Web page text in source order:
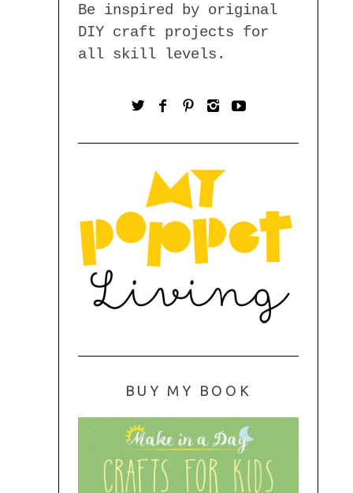
Be inspired by original
DIY craft projects for
all skill levels.
BUY MY BOOK